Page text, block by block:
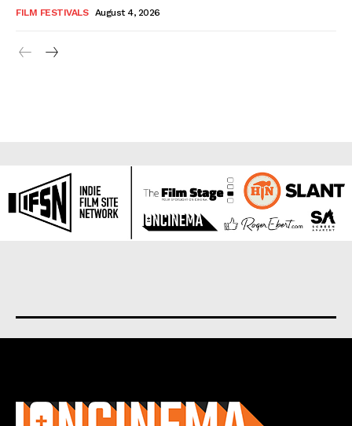
FILM FESTIVALS August 4, 2026